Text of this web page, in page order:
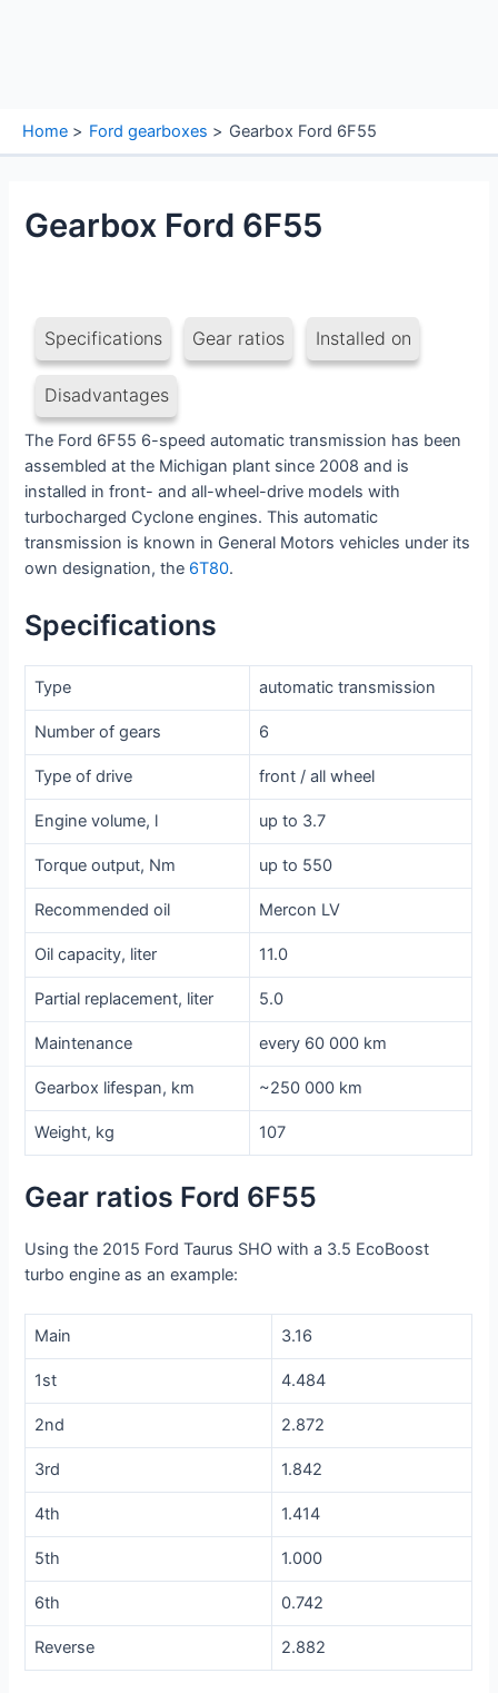
Home Ford gearboxes Gearbox Ford 6F55
Gearbox Ford 6F55
Specifications Gear ratios Installed on
Disadvantages
The Ford 6F55 6-speed automatic transmission has been
assembled at the Michigan plant since 2008 and is
installed in front- and all-wheel-drive models with
turbocharged Cyclone engines. This automatic
transmission is known in General Motors vehicles under its
own designation, the 6T80.
Specifications
Type automatic transmission
Number of gears 6
Type of drive front / all wheel
Engine volume, l up to 3.7
Torque output, Nm up to 550
Recommended oil Mercon LV
Oil capacity, liter 11.0
Partial replacement, liter 5.0
Maintenance every 60 000 km
Gearbox lifespan, km ~250 000 km
Weight, kg 107
Gear ratios Ford 6F55
Using the 2015 Ford Taurus SHO with a 3.5 EcoBoost
turbo engine as an example:
Main 3.16
1st 4.484
2nd 2.872
3rd 1.842
4th 1.414
5th 1.000
6th 0.742
Reverse 2.882